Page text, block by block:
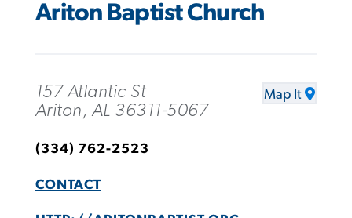
Ariton Baptist Church
157 Atlantic St
Ariton, AL 36311-5067
Map It
(334) 762-2523
CONTACT